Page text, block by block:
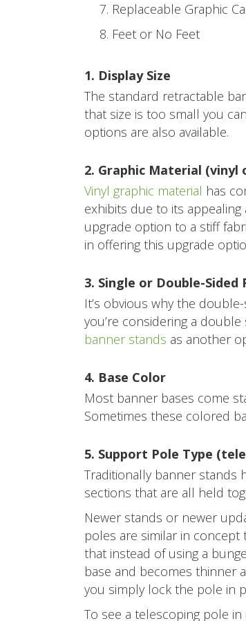
Replaceable Graphic
Feet or No Feet
1. Display Size
The standard retractable
that size is too small you
options are also available.
2. Graphic Material (vinyl
Vinyl graphic material has
exhibits due to its
upgrade option to a stiff
in offering this upgrade
3. Single or Double-
It’s obvious why the
you’re considering a
banner stands as another
4. Base Color
Most banner bases come
Sometimes these colored
5. Support Pole Type
Traditionally banner stands
sections that are all held
Newer stands or newer
poles are similar in
that instead of using a
base and becomes thinner
you simply lock the pole in
To see a telescoping pole